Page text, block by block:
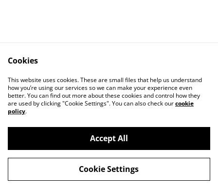
Contact Us
Legal Terms
Privacy Policy
Cookie Policy
©2026Art Union Cheltenham
powered by
Cookies
This website uses cookies. These are small files that help us understand
how you’re using our services so we can make your experience even
better. You can find out more about these cookies and control how they
are used by clicking "Cookie Settings". You can also check ourcookie
policy.
Accept All
Cookie Settings